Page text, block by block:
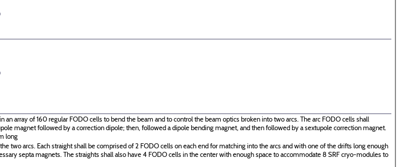
an array of 160 regular FODO cells to bend the beam and to control the beam optics broken into two arcs. The arc FODO cells shall
magnet followed by a correction dipole; then, followed a dipole bending magnet, and then followed by a sextupole correction magnet.
long
two arcs. Each straight shall be comprised of 2 FODO cells on each end for matching into the arcs and with one of the drifts long enough
septa magnets. The straights shall also have 4 FODO cells in the center with enough space to accommodate 8 SRF cryo-modules to